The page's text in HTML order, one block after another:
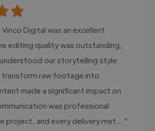
Digital was an excellent
editing quality was outstanding,
our storytelling style.
transform raw footage into
made a significant impact on
was professional
project, and every delivery met..."